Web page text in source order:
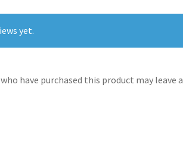
yet.
have purchased this product may leave a